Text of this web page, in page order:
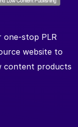
stop PLR
website to
content products